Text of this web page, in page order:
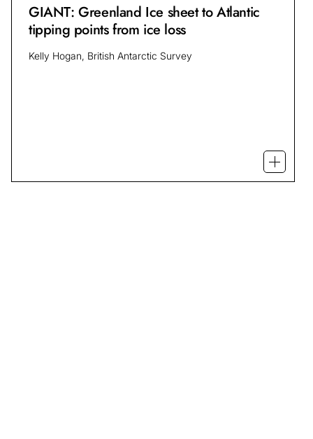
GIANT: Greenland Ice sheet to Atlantic
tipping points from ice loss
Kelly Hogan, British Antarctic Survey
Open